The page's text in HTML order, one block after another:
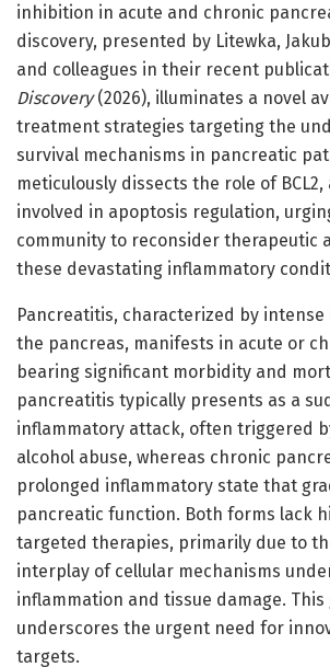
inhibition in acute and chronic
discovery, presented by Litewka,
and colleagues in their recent
Discovery(2026), illuminates a novel
treatment strategies targeting the
survival mechanisms in pancreatic
meticulously dissects the role of
involved in apoptosis regulation,
community to reconsider therapeutic
these devastating inflammatory
Pancreatitis, characterized by
the pancreas, manifests in acute or
bearing significant morbidity and
pancreatitis typically presents as a
inflammatory attack, often triggered
alcohol abuse, whereas chronic
prolonged inflammatory state that
pancreatic function. Both forms lack
targeted therapies, primarily due to
interplay of cellular mechanisms
inflammation and tissue damage.
underscores the urgent need for
targets.